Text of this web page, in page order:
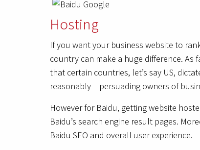
Hosting
If you want your business website to
country can make a huge difference. As
that certain countries, let’s say US,
reasonably – persuading owners of
However for Baidu, getting website
Baidu’s search engine result pages.
Baidu SEO and overall user experience.